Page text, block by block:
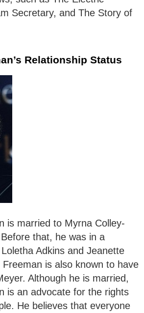
Secretary, and The Story of
Relationship Status
is married to Myrna Colley-
that, he was in a
Adkins and Jeanette
is also known to have
Although he is married,
is an advocate for the rights
He believes that everyone